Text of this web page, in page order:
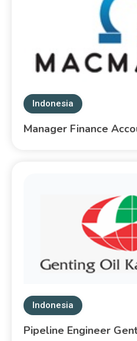
Indonesia
Manager Finance
Indonesia
Pipeline Engineer